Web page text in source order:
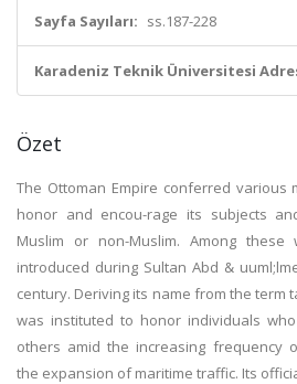
Sayfa Sayıları: ss.187-228
Karadeniz Teknik Üniversitesi
Özet
The Ottoman Empire conferred various
honor and encou-rage its subjects
Muslim or non-Muslim. Among
introduced during Sultan Abd &
century. Deriving its name from the term
was instituted to honor individuals
others amid the increasing frequency
the expansion of maritime traffic. Its